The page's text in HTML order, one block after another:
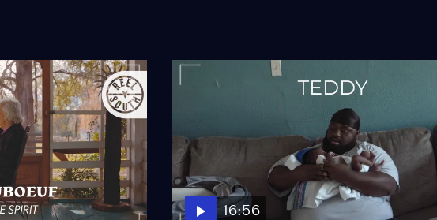
16:56